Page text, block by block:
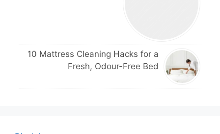
10 Mattress Cleaning Hacks for a
Fresh, Odour-Free Bed